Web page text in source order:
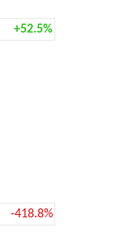
+52.5%
-418.8%